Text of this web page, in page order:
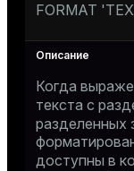
FORMAT
Когда
текста с
разделенных
доступны в